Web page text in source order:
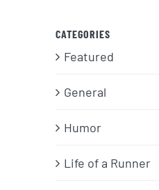
CATEGORIES
Featured
General
Humor
Life of a Runner